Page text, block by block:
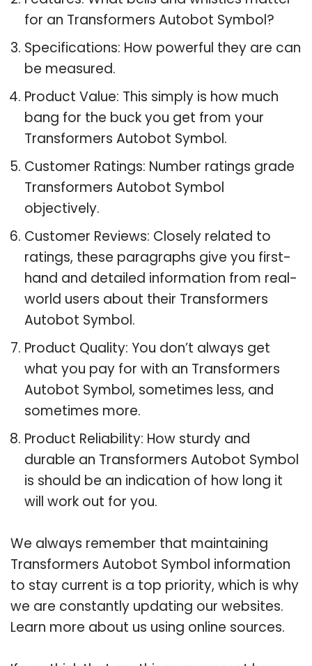
for an Transformers Autobot Symbol?
Specifications: How powerful they are can
be measured.
Product Value: This simply is how much
bang for the buck you get from your
Transformers Autobot Symbol.
Customer Ratings: Number ratings grade
Transformers Autobot Symbol
objectively.
Customer Reviews: Closely related to
ratings, these paragraphs give you first-
hand and detailed information from real-
world users about their Transformers
Autobot Symbol.
Product Quality: You don’t always get
what you pay for with an Transformers
Autobot Symbol, sometimes less, and
sometimes more.
Product Reliability: How sturdy and
durable an Transformers Autobot Symbol
is should be an indication of how long it
will work out for you.
We always remember that maintaining
Transformers Autobot Symbol information
to stay current is a top priority, which is why
we are constantly updating our websites.
Learn more about us using online sources.